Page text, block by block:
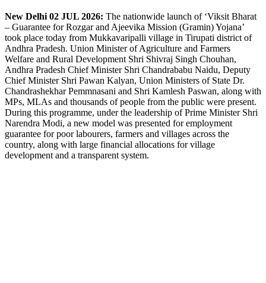
New Delhi 02 JUL 2026: The nationwide launch of ‘Viksit Bharat
– Guarantee for Rozgar and Ajeevika Mission (Gramin) Yojana’
took place today from Mukkavaripalli village in Tirupati district of
Andhra Pradesh. Union Minister of Agriculture and Farmers
Welfare and Rural Development Shri Shivraj Singh Chouhan,
Andhra Pradesh Chief Minister Shri Chandrababu Naidu, Deputy
Chief Minister Shri Pawan Kalyan, Union Ministers of State Dr.
Chandrashekhar Pemmnasani and Shri Kamlesh Paswan, along with
MPs, MLAs and thousands of people from the public were present.
During this programme, under the leadership of Prime Minister Shri
Narendra Modi, a new model was presented for employment
guarantee for poor labourers, farmers and villages across the
country, along with large financial allocations for village
development and a transparent system.